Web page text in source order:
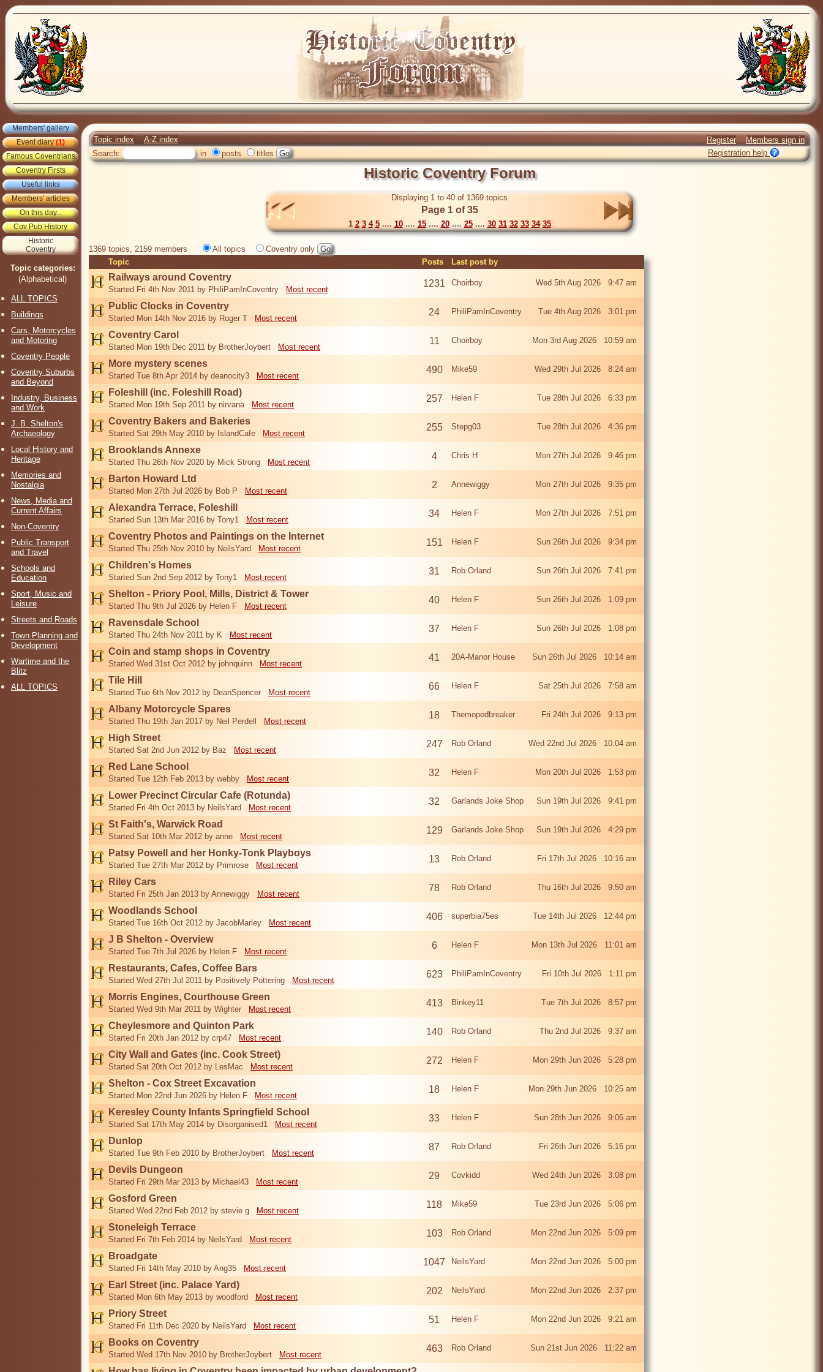
Members' gallery
Event diary(1)
Famous Coventrians
Coventry Firsts
Useful links
Members' articles
On this day...
Cov Pub History
Historic
Coventry
Topic categories:
(Alphabetical)
ALL TOPICS
Buildings
Cars, Motorcycles
and Motoring
Coventry People
Coventry Suburbs
and Beyond
Industry, Business
and Work
J. B. Shelton's
Archaeology
Local History and
Heritage
Memories and
Nostalgia
News, Media and
Current Affairs
Non-Coventry
Public Transport
and Travel
Schools and
Education
Sport, Music and
Leisure
Streets and Roads
Town Planning and
Development
Wartime and the
Blitz
ALL TOPICS
Topic index A-Z index Register
Members sign in
Search:
in posts titles Registration help
Historic Coventry Forum
Displaying 1 to 40 of 1369 topics
Page 1 of 35
1 2 3 4 5.... 10.... 15.... 20.... 25.... 30 31 32 33 34 35
1369 topics, 2159 members All topics
Coventry only
Topic
Posts Last post by
Railways around Coventry
Started Fri 4th Nov 2011 by PhiliPamInCoventry Most recent
1231 Choirboy Wed 5th Aug 2026 9:47 am
Public Clocks in Coventry
Started Mon 14th Nov 2016 by Roger T Most recent
24 PhiliPamInCoventry Tue 4th Aug 2026 3:01 pm
Coventry Carol
Started Mon 19th Dec 2011 by BrotherJoybert Most recent
11 Choirboy Mon 3rd Aug 2026 10:59 am
More mystery scenes
Started Tue 8th Apr 2014 by deanocity3 Most recent
490 Mike59 Wed 29th Jul 2026 8:24 am
Foleshill (inc. Foleshill Road)
Started Mon 19th Sep 2011 by nirvana Most recent
257 Helen F Tue 28th Jul 2026 6:33 pm
Coventry Bakers and Bakeries
Started Sat 29th May 2010 by IslandCafe Most recent
255 Stepg03 Tue 28th Jul 2026 4:36 pm
Brooklands Annexe
Started Thu 26th Nov 2020 by Mick Strong Most recent
4 Chris H Mon 27th Jul 2026 9:46 pm
Barton Howard Ltd
Started Mon 27th Jul 2026 by Bob P Most recent
2 Annewiggy Mon 27th Jul 2026 9:35 pm
Alexandra Terrace, Foleshill
Started Sun 13th Mar 2016 by Tony1 Most recent
34 Helen F Mon 27th Jul 2026 7:51 pm
Coventry Photos and Paintings on the Internet
Started Thu 25th Nov 2010 by NeilsYard Most recent
151 Helen F Sun 26th Jul 2026 9:34 pm
Children's Homes
Started Sun 2nd Sep 2012 by Tony1 Most recent
31 Rob Orland Sun 26th Jul 2026 7:41 pm
Shelton - Priory Pool, Mills, District & Tower
Started Thu 9th Jul 2026 by Helen F Most recent
40 Helen F Sun 26th Jul 2026 1:09 pm
Ravensdale School
Started Thu 24th Nov 2011 by K Most recent
37 Helen F Sun 26th Jul 2026 1:08 pm
Coin and stamp shops in Coventry
Started Wed 31st Oct 2012 by johnquinn Most recent
41 20A-Manor House Sun 26th Jul 2026 10:14 am
Tile Hill
Started Tue 6th Nov 2012 by DeanSpencer Most recent
66 Helen F Sat 25th Jul 2026 7:58 am
Albany Motorcycle Spares
Started Thu 19th Jan 2017 by Neil Perdell Most recent
18 Themopedbreaker Fri 24th Jul 2026 9:13 pm
High Street
Started Sat 2nd Jun 2012 by Baz Most recent
247 Rob Orland Wed 22nd Jul 2026 10:04 am
Red Lane School
Started Tue 12th Feb 2013 by webby Most recent
32 Helen F Mon 20th Jul 2026 1:53 pm
Lower Precinct Circular Cafe (Rotunda)
Started Fri 4th Oct 2013 by NeilsYard Most recent
32 Garlands Joke Shop Sun 19th Jul 2026 9:41 pm
St Faith's, Warwick Road
Started Sat 10th Mar 2012 by anne Most recent
129 Garlands Joke Shop Sun 19th Jul 2026 4:29 pm
Patsy Powell and her Honky-Tonk Playboys
Started Tue 27th Mar 2012 by Primrose Most recent
13 Rob Orland Fri 17th Jul 2026 10:16 am
Riley Cars
Started Fri 25th Jan 2013 by Annewiggy Most recent
78 Rob Orland Thu 16th Jul 2026 9:50 am
Woodlands School
Started Tue 16th Oct 2012 by JacobMarley Most recent
406 superbia75es Tue 14th Jul 2026 12:44 pm
J B Shelton - Overview
Started Tue 7th Jul 2026 by Helen F Most recent
6 Helen F Mon 13th Jul 2026 11:01 am
Restaurants, Cafes, Coffee Bars
Started Wed 27th Jul 2011 by Positively Pottering Most recent
623 PhiliPamInCoventry Fri 10th Jul 2026 1:11 pm
Morris Engines, Courthouse Green
Started Wed 9th Mar 2011 by Wighter Most recent
413 Binkey11 Tue 7th Jul 2026 8:57 pm
Cheylesmore and Quinton Park
Started Fri 20th Jan 2012 by crp47 Most recent
140 Rob Orland Thu 2nd Jul 2026 9:37 am
City Wall and Gates (inc. Cook Street)
Started Sat 20th Oct 2012 by LesMac Most recent
272 Helen F Mon 29th Jun 2026 5:28 pm
Shelton - Cox Street Excavation
Started Mon 22nd Jun 2026 by Helen F Most recent
18 Helen F Mon 29th Jun 2026 10:25 am
Keresley County Infants Springfield School
Started Sat 17th May 2014 by Disorganised1 Most recent
33 Helen F Sun 28th Jun 2026 9:06 am
Dunlop
Started Tue 9th Feb 2010 by BrotherJoybert Most recent
87 Rob Orland Fri 26th Jun 2026 5:16 pm
Devils Dungeon
Started Fri 29th Mar 2013 by Michael43 Most recent
29 Covkidd Wed 24th Jun 2026 3:08 pm
Gosford Green
Started Wed 22nd Feb 2012 by stevie g Most recent
118 Mike59 Tue 23rd Jun 2026 5:06 pm
Stoneleigh Terrace
Started Fri 7th Feb 2014 by NeilsYard Most recent
103 Rob Orland Mon 22nd Jun 2026 5:09 pm
Broadgate
Started Fri 14th May 2010 by Ang35 Most recent
1047 NeilsYard Mon 22nd Jun 2026 5:00 pm
Earl Street (inc. Palace Yard)
Started Mon 6th May 2013 by woodford Most recent
202 NeilsYard Mon 22nd Jun 2026 2:37 pm
Priory Street
Started Fri 11th Dec 2020 by NeilsYard Most recent
51 Helen F Mon 22nd Jun 2026 9:21 am
Books on Coventry
Started Wed 17th Nov 2010 by BrotherJoybert Most recent
463 Rob Orland Sun 21st Jun 2026 11:22 am